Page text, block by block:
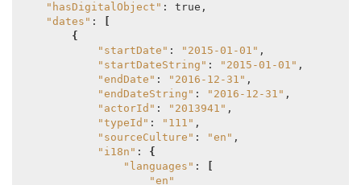
"hasDigitalObject" : true,
"dates" :
{
"startDate" : "2015-01-01" ,
"startDateString" : "2015-01-01" ,
"endDate" : "2016-12-31" ,
"endDateString" : "2016-12-31" ,
"actorId" : "2013941" ,
"typeId" : "111" ,
"sourceCulture" : "en" ,
"i18n" : {
"languages" :
"en"